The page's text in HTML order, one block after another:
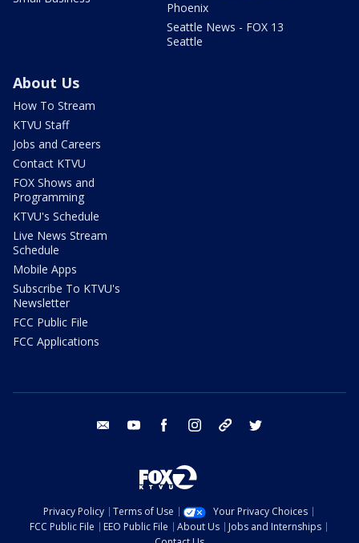
Phoenix
Seattle News - FOX 13
Seattle
About Us
How To Stream
KTVU Staff
Jobs and Careers
Contact KTVU
FOX Shows and
Programming
KTVU's Schedule
Live News Stream
Schedule
Mobile Apps
Subscribe To KTVU's
Newsletter
FCC Public File
FCC Applications
email youtube facebook instagram tik tok
Privacy Policy Terms of Use
Your Privacy Choices
FCC Public File
EEO Public File About Us
Jobs and Internships